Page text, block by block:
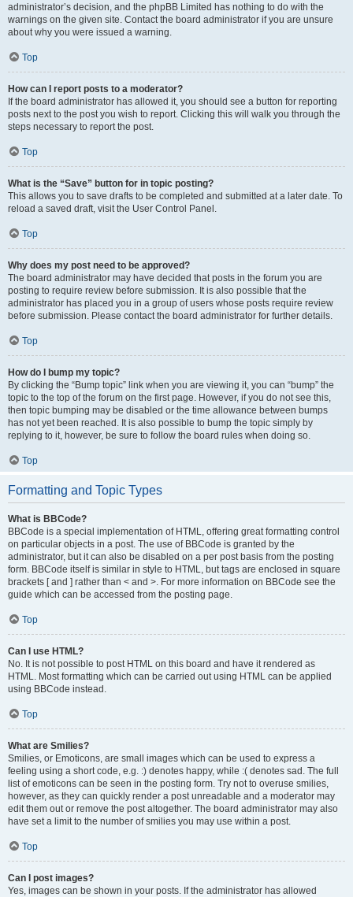
administrator’s decision, and the phpBB Limited has nothing to do with the
warnings on the given site. Contact the board administrator if you are unsure
about why you were issued a warning.
Top
How can I report posts to a moderator?
If the board administrator has allowed it, you should see a button for reporting
posts next to the post you wish to report. Clicking this will walk you through the
steps necessary to report the post.
Top
What is the “Save” button for in topic posting?
This allows you to save drafts to be completed and submitted at a later date. To
reload a saved draft, visit the User Control Panel.
Top
Why does my post need to be approved?
The board administrator may have decided that posts in the forum you are
posting to require review before submission. It is also possible that the
administrator has placed you in a group of users whose posts require review
before submission. Please contact the board administrator for further details.
Top
How do I bump my topic?
By clicking the “Bump topic” link when you are viewing it, you can “bump” the
topic to the top of the forum on the first page. However, if you do not see this,
then topic bumping may be disabled or the time allowance between bumps
has not yet been reached. It is also possible to bump the topic simply by
replying to it, however, be sure to follow the board rules when doing so.
Top
Formatting and Topic Types
What is BBCode?
BBCode is a special implementation of HTML, offering great formatting control
on particular objects in a post. The use of BBCode is granted by the
administrator, but it can also be disabled on a per post basis from the posting
form. BBCode itself is similar in style to HTML, but tags are enclosed in square
brackets [ and ] rather than < and >. For more information on BBCode see the
guide which can be accessed from the posting page.
Top
Can I use HTML?
No. It is not possible to post HTML on this board and have it rendered as
HTML. Most formatting which can be carried out using HTML can be applied
using BBCode instead.
Top
What are Smilies?
Smilies, or Emoticons, are small images which can be used to express a
feeling using a short code, e.g. :) denotes happy, while :( denotes sad. The full
list of emoticons can be seen in the posting form. Try not to overuse smilies,
however, as they can quickly render a post unreadable and a moderator may
edit them out or remove the post altogether. The board administrator may also
have set a limit to the number of smilies you may use within a post.
Top
Can I post images?
Yes, images can be shown in your posts. If the administrator has allowed